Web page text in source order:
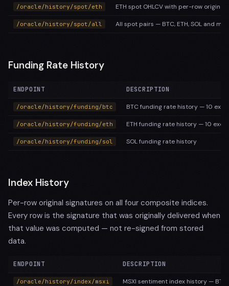
/oracle/history/spot/eth ETH spot OHLCV with per-row original
/oracle/history/spot/all All spot pairs — BTC, ETH, SOL and
Funding Rate History
ENDPOINT DESCRIPTION
/oracle/history/funding/btc BTC funding rate history — 10
/oracle/history/funding/eth ETH funding rate history — 10
/oracle/history/funding/sol SOL funding rate history
Index History
Per-row original signatures on all four composite indices.
Every row is the signature that was originally delivered when
that value was computed — not re-signed from stored
data.
ENDPOINT DESCRIPTION
/oracle/history/index/msxi MSXI sentiment index history —